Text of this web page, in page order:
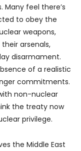
feel there’s
to obey the
weapons,
arsenals,
disarmament.
of a realistic
commitments.
non-nuclear
the treaty now
privilege.
the Middle East